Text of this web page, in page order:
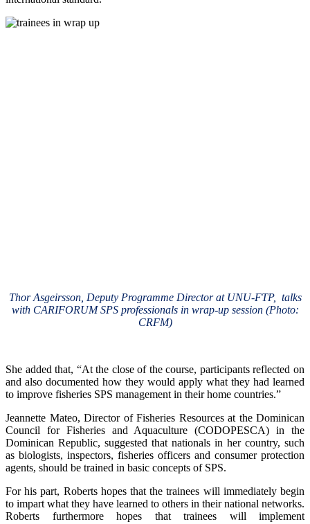
Thor Asgeirsson, Deputy Programme Director at UNU-FTP, talks
with CARIFORUM SPS professionals in wrap-up session (Photo:
CRFM)
She added that, “At the close of the course, participants reflected on
and also documented how they would apply what they had learned
to improve fisheries SPS management in their home countries.”
Jeannette Mateo, Director of Fisheries Resources at the Dominican
Council for Fisheries and Aquaculture (CODOPESCA) in the
Dominican Republic, suggested that nationals in her country, such
as biologists, inspectors, fisheries officers and consumer protection
agents, should be trained in basic concepts of SPS.
For his part, Roberts hopes that the trainees will immediately begin
to impart what they have learned to others in their national networks.
Roberts furthermore hopes that trainees will implement